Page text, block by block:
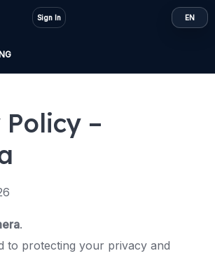
Sign In EN
–
.
to protecting your privacy and